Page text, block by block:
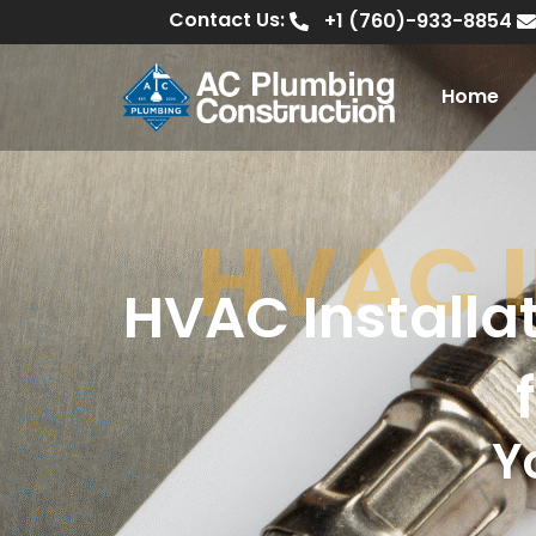
Contact Us: +1 (760)-933-8854
Home
HVAC
HVAC